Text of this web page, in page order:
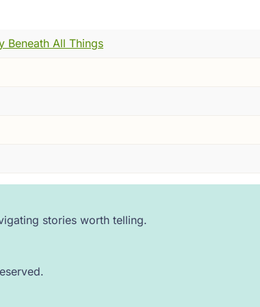
between tears and laughter, the way
cymbals, honestly, were a bit much.
of the Ganges, in the year 1486. Not with
spent his whole life becoming the most
to stop.
may know him by another name --- the one
Beneath All Things
stories worth telling.